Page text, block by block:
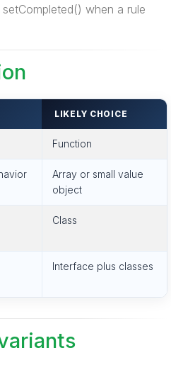
when a rule
LIKELY CHOICE
Function
Array or small value
object
Class
Interface plus classes